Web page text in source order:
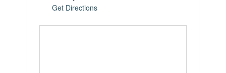
Get Directions